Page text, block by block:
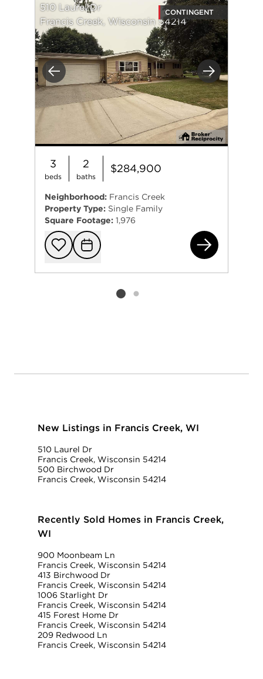
Previous Next
510 Laurel Dr
Francis Creek, Wisconsin 54214
CONTINGENT
3
beds
2
baths
$284,900
Neighborhood: Francis Creek
Property Type: Single Family
Square Footage: 1,976
Add to
Request
Listing card 2 selected
New Listings in Francis Creek, WI
510 Laurel Dr
Francis Creek, Wisconsin 54214
500 Birchwood Dr
Francis Creek, Wisconsin 54214
Recently Sold Homes in Francis Creek,
WI
900 Moonbeam Ln
Francis Creek, Wisconsin 54214
413 Birchwood Dr
Francis Creek, Wisconsin 54214
1006 Starlight Dr
Francis Creek, Wisconsin 54214
415 Forest Home Dr
Francis Creek, Wisconsin 54214
209 Redwood Ln
Francis Creek, Wisconsin 54214